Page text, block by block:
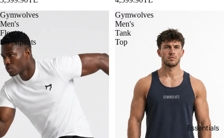
Essentials
Gymwolves
Men's
Fleece
Sweatpants
Gymwolves
Men's
Tank
Top